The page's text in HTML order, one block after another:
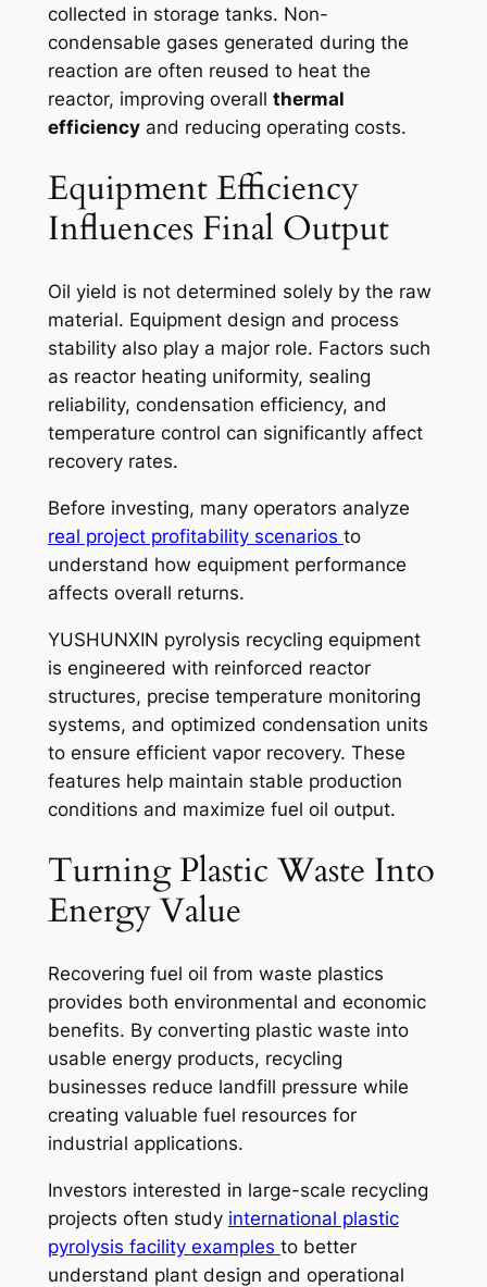
collected in storage tanks. Non-
condensable gases generated during the
reaction are often reused to heat the
reactor, improving overall thermal
efficiencyand reducing operating costs.
Equipment Efficiency
Influences Final Output
Oil yield is not determined solely by the raw
material. Equipment design and process
stability also play a major role. Factors such
as reactor heating uniformity, sealing
reliability, condensation efficiency, and
temperature control can significantly affect
recovery rates.
Before investing, many operators analyze
real project profitability scenarios to
understand how equipment performance
affects overall returns.
YUSHUNXIN pyrolysis recycling equipment
is engineered with reinforced reactor
structures, precise temperature monitoring
systems, and optimized condensation units
to ensure efficient vapor recovery. These
features help maintain stable production
conditions and maximize fuel oil output.
Turning Plastic Waste Into
Energy Value
Recovering fuel oil from waste plastics
provides both environmental and economic
benefits. By converting plastic waste into
usable energy products, recycling
businesses reduce landfill pressure while
creating valuable fuel resources for
industrial applications.
Investors interested in large-scale recycling
projects often study international plastic
pyrolysis facility examples to better
understand plant design and operational